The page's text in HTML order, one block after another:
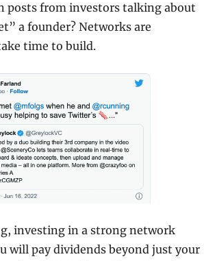
posts from investors talking about
a founder? Networks are
time to build.
investing in a strong network
will pay dividends beyond just your